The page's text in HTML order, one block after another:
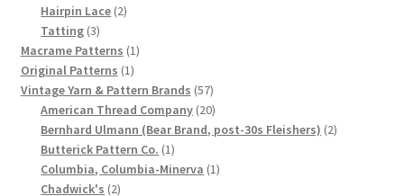
Listing of Fleisher Yarns, 1890s-1970s, Dating Yarn Tips,
Lots of Pictures!
Lily Mills Co. Vintage Yarn Information
Chart of Vintage Lily Mills Yarn Colors by Name and
Number, many pictures!
products
Hairpin Lace 22
Tatting 33
products
Macrame Patterns 11
Original Patterns 11
product
Vintage Yarn & Pattern Brands 5757
products
American Thread Company 2020
products
Bernhard Ulmann (Bear Brand, post-30s Fleishers) 22
Butterick Pattern Co. 11
product
Columbia, Columbia-Minerva 11
Chadwick's 22